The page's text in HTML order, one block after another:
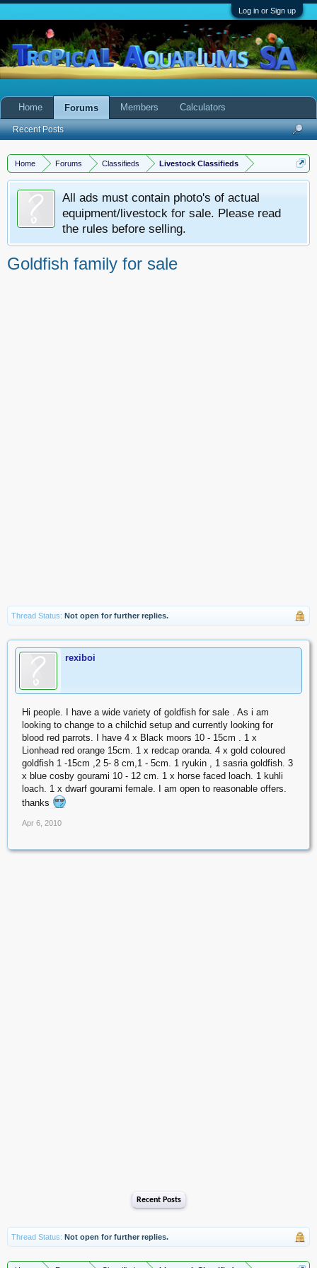
Log in or Sign up
Home Forums Classifieds Livestock Classifieds
All ads must contain photo's of actual
equipment/livestock for sale. Please read
the rules before selling.
Goldfish family for sale
Thread Status: Not open for further replies.
rexiboi
Hi people. I have a wide variety of goldfish for sale . As i am
looking to change to a chilchid setup and currently looking for
blood red parrots. I have 4 x Black moors 10 - 15cm . 1 x
Lionhead red orange 15cm. 1 x redcap oranda. 4 x gold coloured
goldfish 1 -15cm ,2 5- 8 cm,1 - 5cm. 1 ryukin , 1 sasria goldfish. 3
x blue cosby gourami 10 - 12 cm. 1 x horse faced loach. 1 kuhli
loach. 1 x dwarf gourami female. I am open to reasonable offers.
thanks
Apr 6, 2010
Recent Posts
Thread Status: Not open for further replies.
Home Forums
Recent Posts
Members Calculators